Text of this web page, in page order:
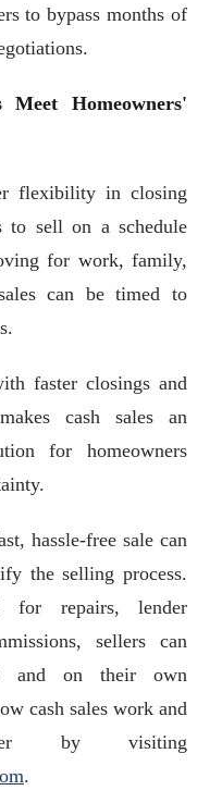
to bypass months of
Homeowners'
flexibility in closing
to sell on a schedule
for work, family,
can be timed to
faster closings and
cash sales an
for homeowners
hassle-free sale can
the selling process.
for repairs, lender
sellers can
and on their own
cash sales work and
by visiting
.